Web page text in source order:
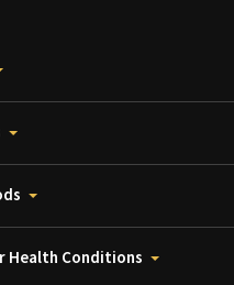
Health Conditions